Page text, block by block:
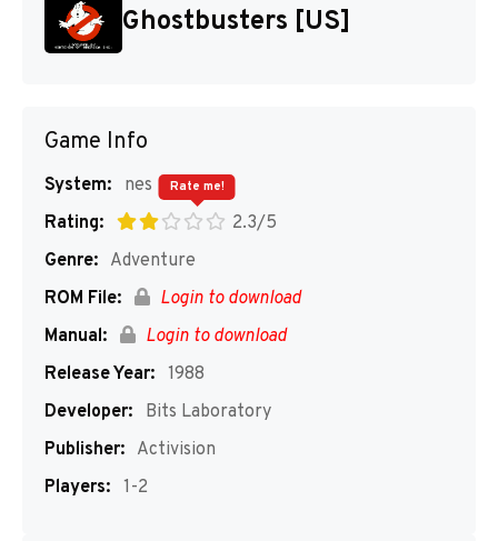
Disks
Ghostbusters [US]
Game Info
System:
nes
Rating:
2.3/5
Rate me!
Genre: Adventure
ROM File:
Login to download
Manual:
Login to download
Release Year: 1988
Developer:
Bits Laboratory
Publisher: Activision
Players: 1-2